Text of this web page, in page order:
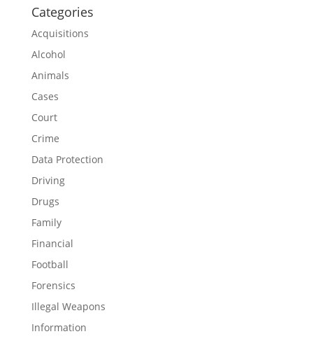
Categories
Acquisitions
Alcohol
Animals
Cases
Court
Crime
Data Protection
Driving
Drugs
Family
Financial
Football
Forensics
Illegal Weapons
Information